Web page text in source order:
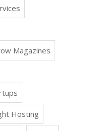
Magazines
Hosting